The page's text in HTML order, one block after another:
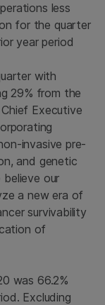
less
for the quarter
year period
with
29% from the
Executive
invasive pre-
and genetic
our
a new era of
survivability
of
was 66.2%
Excluding